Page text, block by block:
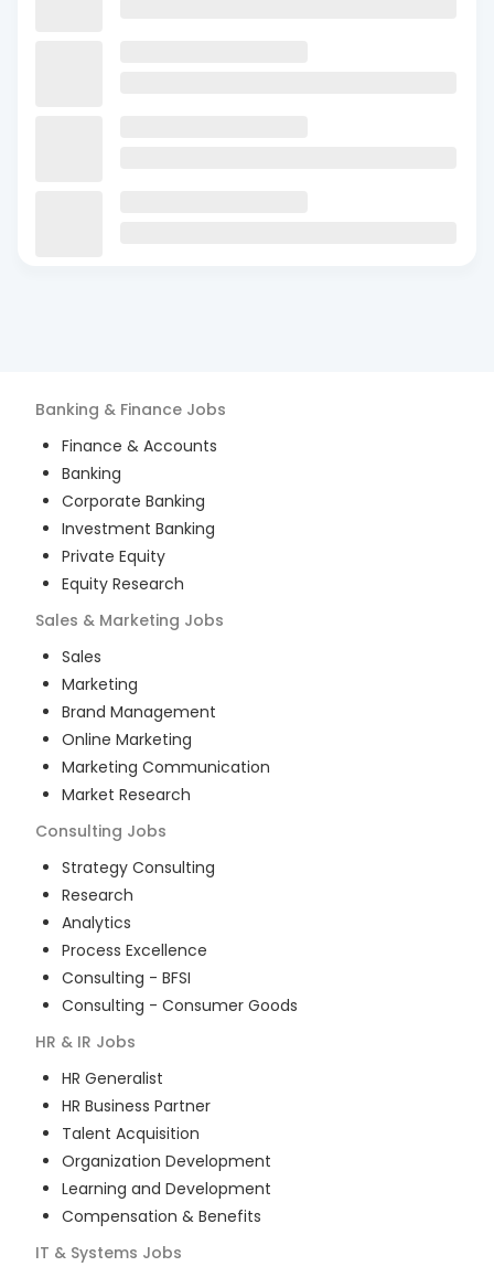
Banking & Finance Jobs
Finance & Accounts
Banking
Corporate Banking
Investment Banking
Private Equity
Equity Research
Sales & Marketing Jobs
Sales
Marketing
Brand Management
Online Marketing
Marketing Communication
Market Research
Consulting Jobs
Strategy Consulting
Research
Analytics
Process Excellence
Consulting - BFSI
Consulting - Consumer Goods
HR & IR Jobs
HR Generalist
HR Business Partner
Talent Acquisition
Organization Development
Learning and Development
Compensation & Benefits
IT & Systems Jobs